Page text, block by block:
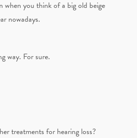
when you think of a big old beige
nowadays.
way. For sure.
treatments for hearing loss?